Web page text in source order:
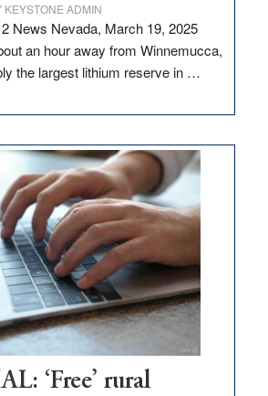
KEYSTONE ADMIN
News Nevada, March 19, 2025
an hour away from Winnemucca,
the largest lithium reserve in …
‘Free’ rural